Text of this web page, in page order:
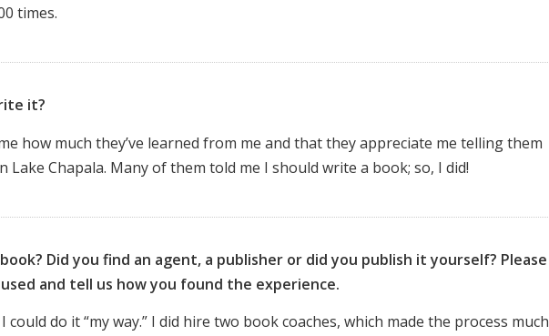
times.
it?
how much they’ve learned from me and that they appreciate me telling them
Lake Chapala. Many of them told me I should write a book; so, I did!
Did you find an agent, a publisher or did you publish it yourself? Please
and tell us how you found the experience.
do it “my way.” I did hire two book coaches, which made the process much